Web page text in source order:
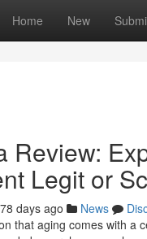
Home New
Review:
Legit or
78 days ago News
that aging comes with a